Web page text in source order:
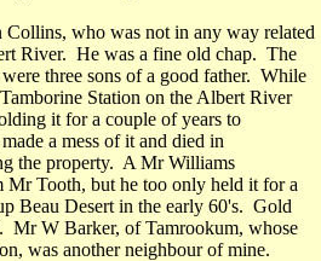
Collins, who was not in any way related
River. He was a fine old chap. The
three sons of a good father. While
Station on the Albert River
it for a couple of years to
a mess of it and died in
the property. A Mr Williams
Mr Tooth, but he too only held it for a
Beau Desert in the early 60's. Gold
Mr W Barker, of Tamrookum, whose
was another neighbour of mine.